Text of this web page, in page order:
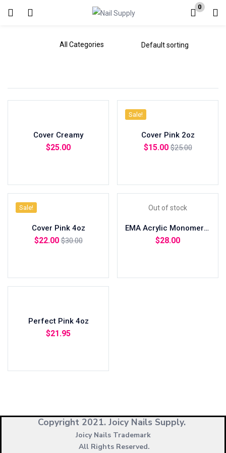
0
Login
Remember me Lost password?
Cover Creamy
$25.00
Sale!
Cover Pink 2oz
$15.00 $25.00
Sale!
Cover Pink 4oz
$22.00 $30.00
Out of stock
EMA Acrylic Monomer 8oz
$28.00
Perfect Pink 4oz
$21.95
Copyright 2021. Joicy Nails Supply.
Joicy Nails Trademark
All Rights Reserved.